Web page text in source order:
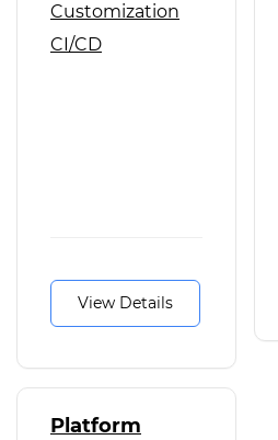
Customization
CI/CD
View Details
Platform